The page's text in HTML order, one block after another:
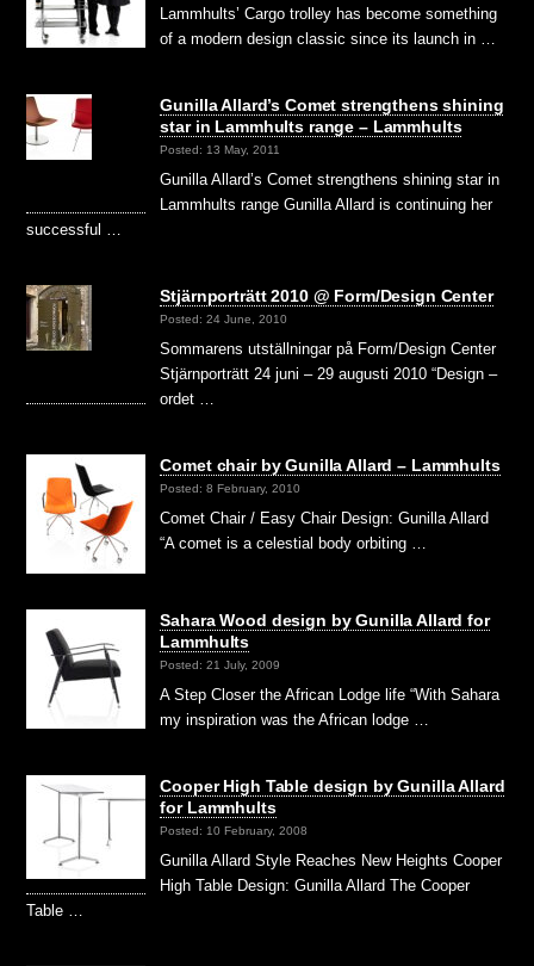
Lammhults’ Cargo trolley has become something
of a modern design classic since its launch in …
Gunilla Allard’s Comet strengthens shining
star in Lammhults range – Lammhults
Posted: 13 May, 2011
Gunilla Allard’s Comet strengthens shining star in
Lammhults range Gunilla Allard is continuing her
successful …
Stjärnporträtt 2010 @ Form/Design Center
Posted: 24 June, 2010
Sommarens utställningar på Form/Design Center
Stjärnporträtt 24 juni – 29 augusti 2010 “Design –
ordet …
Comet chair by Gunilla Allard – Lammhults
Posted: 8 February, 2010
Comet Chair / Easy Chair Design: Gunilla Allard
“A comet is a celestial body orbiting …
Sahara Wood design by Gunilla Allard for
Lammhults
Posted: 21 July, 2009
A Step Closer the African Lodge life “With Sahara
my inspiration was the African lodge …
Cooper High Table design by Gunilla Allard
for Lammhults
Posted: 10 February, 2008
Gunilla Allard Style Reaches New Heights Cooper
High Table Design: Gunilla Allard The Cooper
Table …